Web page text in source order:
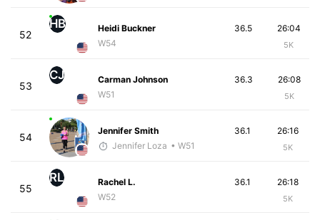
52
HB
Heidi Buckner
W54
26:04
5K
36.5
53
CJ
Carman Johnson
W51
26:08
5K
36.3
54
Jennifer Smith
Jennifer Loza • W51
26:16
5K
36.1
55
RL
Rachel L.
W52
26:18
5K
36.1